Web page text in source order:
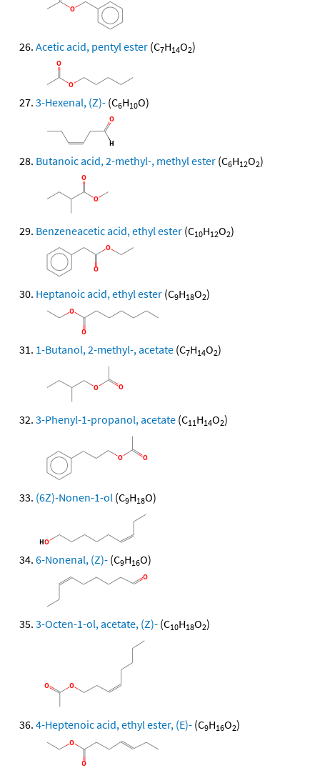
Acetic acid, pentyl ester (C7H14O2)
3-Hexenal, (Z)- (C6H10O)
Butanoic acid, 2-methyl-, methyl ester (C6H12O2)
Benzeneacetic acid, ethyl ester (C10H12O2)
Heptanoic acid, ethyl ester (C9H18O2)
1-Butanol, 2-methyl-, acetate (C7H14O2)
3-Phenyl-1-propanol, acetate (C11H14O2)
(6Z)-Nonen-1-ol (C9H18O)
6-Nonenal, (Z)- (C9H16O)
3-Octen-1-ol, acetate, (Z)- (C10H18O2)
4-Heptenoic acid, ethyl ester, (E)- (C9H16O2)